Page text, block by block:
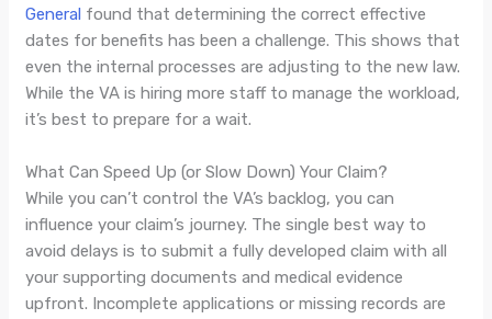
General found that determining the correct effective
dates for benefits has been a challenge. This shows that
even the internal processes are adjusting to the new law.
While the VA is hiring more staff to manage the workload,
it’s best to prepare for a wait.
What Can Speed Up (or Slow Down) Your Claim?
While you can’t control the VA’s backlog, you can
influence your claim’s journey. The single best way to
avoid delays is to submit a fully developed claim with all
your supporting documents and medical evidence
upfront. Incomplete applications or missing records are